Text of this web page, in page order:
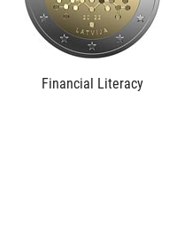
Financial Literacy